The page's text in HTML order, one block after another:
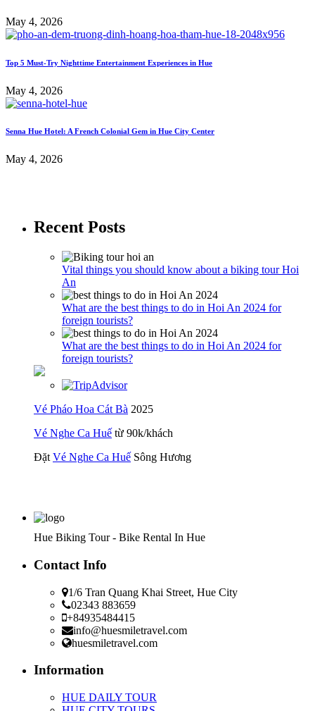
May 4, 2026
Top 5 Must-Try Nighttime Entertainment Experiences in Hue
May 4, 2026
Senna Hue Hotel: A French Colonial Gem in Hue City Center
May 4, 2026
Recent Posts
Vital things you should know about a biking tour Hoi
An
What are the best things to do in Hoi An 2024 for
foreign tourists?
What are the best things to do in Hoi An 2024 for
foreign tourists?
Vé Pháo Hoa Cát Bà 2025
Vé Nghe Ca Huế từ 90k/khách
Đặt Vé Nghe Ca Huế Sông Hương
Hue Biking Tour - Bike Rental In Hue
Contact Info
1/6 Tran Quang Khai Street, Hue City
02343 883659
+84935484415
info@huesmiletravel.com
huesmiletravel.com
Information
HUE DAILY TOUR